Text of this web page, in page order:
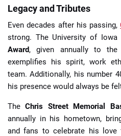
Legacy and Tributes
Even decades after his passing,
strong. The University of
Award, given annually to the
exemplifies his spirit, work
team. Additionally, his number
his presence would always be
TheChris Street Memorial
annually in his hometown,
and fans to celebrate his love